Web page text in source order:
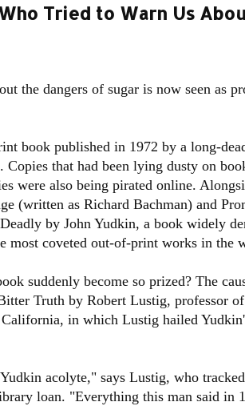
Tried to Warn Us
the dangers of sugar is now seen as
book published in 1972 by a long-
Copies that had been lying dusty on
were also being pirated online.
(written as Richard Bachman) and
by John Yudkin, a book widely
most coveted out-of-print works in the
suddenly become so prized? The
Truth by Robert Lustig, professor
in which Lustig hailed
acolyte," says Lustig, who
loan. "Everything this man said in